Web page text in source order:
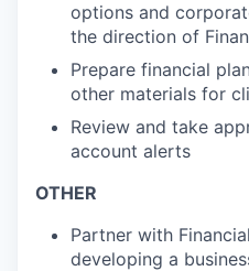
options and
the direction of
Prepare financial
other materials for
Review and take
account alerts
OTHER
Partner with
developing a